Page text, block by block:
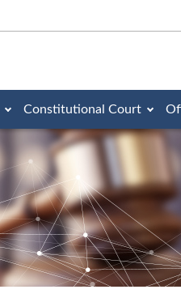
Constitutional Court